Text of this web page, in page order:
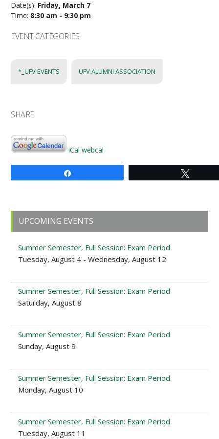
Date(s): Friday, March 7
Time: 8:30 am - 9:30 pm
EVENT CATEGORIES
*_UFV EVENTS UFV ALUMNI ASSOCIATION
SHARE
iCal webcal
Primary
Sidebar
UPCOMING EVENTS
Summer Semester, Full Session: Exam Period
Tuesday, August 4 - Wednesday, August 12
Summer Semester, Full Session: Exam Period
Saturday, August 8
Summer Semester, Full Session: Exam Period
Sunday, August 9
Summer Semester, Full Session: Exam Period
Monday, August 10
Summer Semester, Full Session: Exam Period
Tuesday, August 11